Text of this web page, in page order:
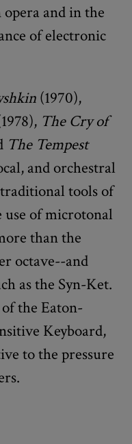
and in the
of electronic
(1970),
The Cry of
The Tempest
and orchestral
tools of
of microtonal
than the
octave--and
as the Syn-Ket.
the Eaton-
Keyboard,
to the pressure